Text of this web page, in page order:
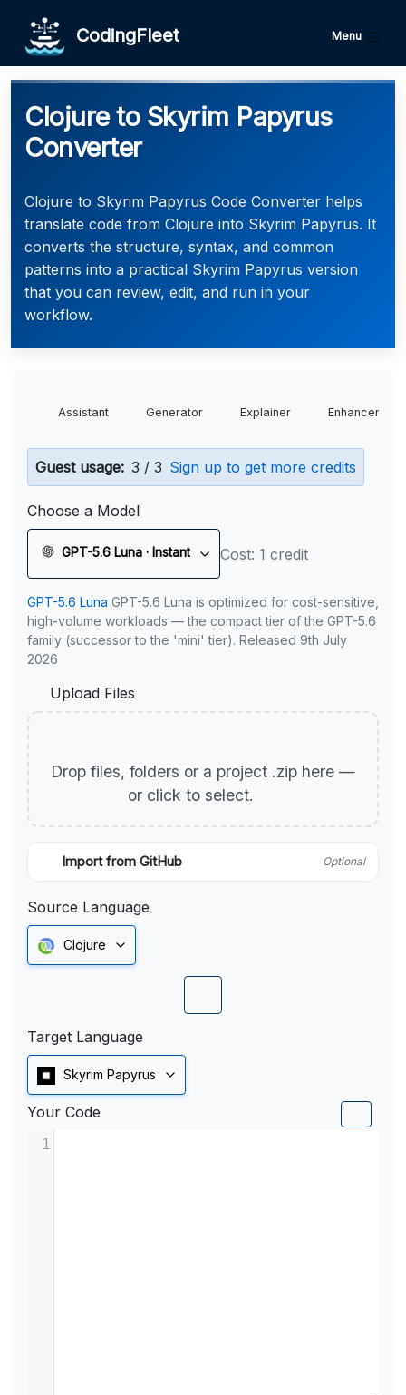
CodingFleet Menu
Clojure to Skyrim Papyrus
Converter
Clojure to Skyrim Papyrus Code Converter helps
translate code from Clojure into Skyrim Papyrus. It
converts the structure, syntax, and common
patterns into a practical Skyrim Papyrus version
that you can review, edit, and run in your
workflow.
Assistant Generator Explainer Enhancer
Guest usage: 3 / 3 Sign up to get more credits
Choose a Model
GPT-5.6 Luna · Instant Cost: 1 credit
GPT-5.6 Luna GPT-5.6 Luna is optimized for cost-sensitive,
high-volume workloads — the compact tier of the GPT-5.6
family (successor to the 'mini' tier). Released 9th July
2026
Upload Files
Drop files, folders or a project .zip here —
or click to select.
Import from GitHub Optional
Source Language
Clojure
Target Language
Skyrim Papyrus
Your Code
1